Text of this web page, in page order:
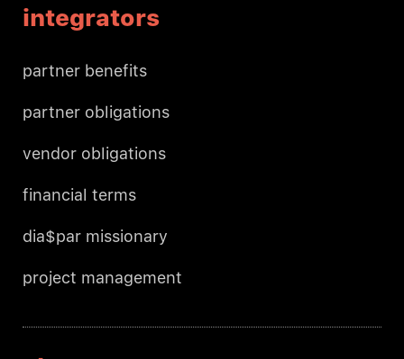
integrators
partner benefits
partner obligations
vendor obligations
financial terms
dia$par missionary
project management